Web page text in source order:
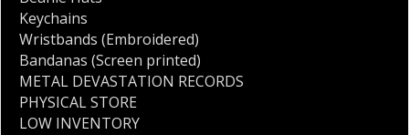
Keychains
Wristbands (Embroidered)
Bandanas (Screen printed)
METAL DEVASTATION RECORDS
PHYSICAL STORE
LOW INVENTORY